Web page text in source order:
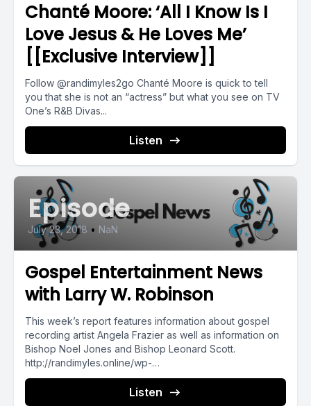
Chanté Moore: ‘All I Know Is I
Love Jesus & He Loves Me’
[[Exclusive Interview]]
Follow @randimyles2go Chanté Moore is quick to tell
you that she is not an “actress” but what you see on TV
One’s R&B Divas...
Listen
Episode
July 23, 2018 • NaN
Gospel Entertainment News
with Larry W. Robinson
This week’s report features information about gospel
recording artist Angela Frazier as well as information on
Bishop Noel Jones and Bishop Leonard Scott.
http://randimyles.online/wp-
content/uploads/2018/07/10633-gospelupdates7-23-
Listen